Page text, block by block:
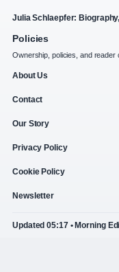
Julia Schlaepfer:
Policies
Ownership, policies, and reader
About Us
Contact
Our Story
Privacy Policy
Cookie Policy
Newsletter
Updated 05:17 • Morning